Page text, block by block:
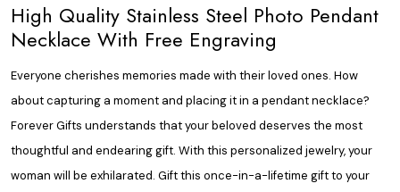
High Quality Stainless Steel Photo Pendant
Necklace With Free Engraving
Everyone cherishes memories made with their loved ones. How
about capturing a moment and placing it in a pendant necklace?
Forever Gifts understands that your beloved deserves the most
thoughtful and endearing gift. With this personalized jewelry,your
woman will be exhilarated. Gift this once-in-a-lifetime gift to your